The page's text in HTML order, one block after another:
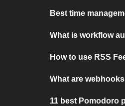
Best time
What is workflow
How to use RSS
What are
11 best Pomodoro